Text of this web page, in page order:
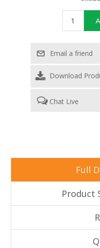
Download
Chat Live
Full
Product